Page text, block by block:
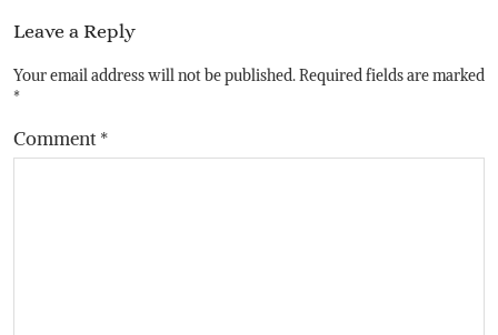
Leave a Reply
Your email address will not be published.Required fields are marked
*
Comment*